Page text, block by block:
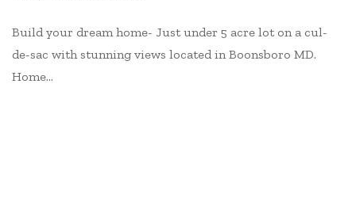
Build your dream home- Just under 5 acre lot on a cul-
de-sac with stunning views located in Boonsboro MD.
Home…